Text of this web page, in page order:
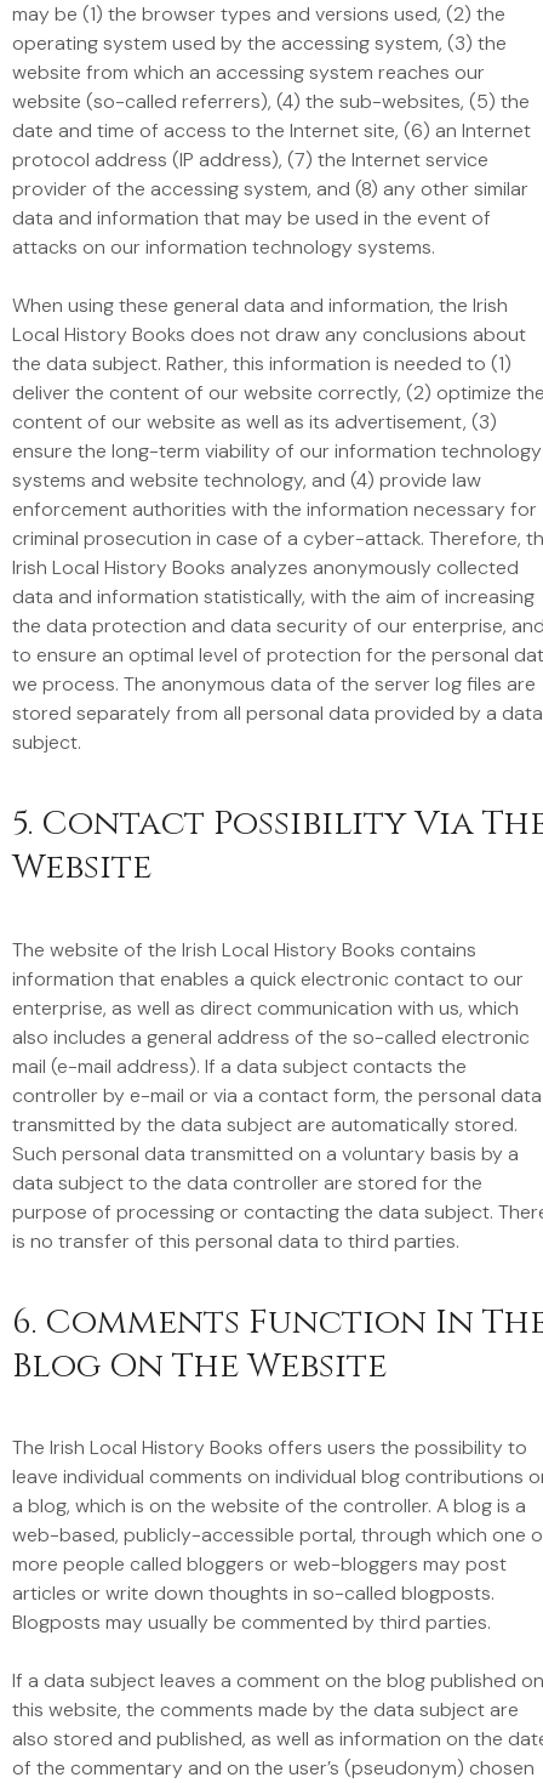
may be (1) the browser types and versions used, (2) the
operating system used by the accessing system, (3) the
website from which an accessing system reaches our
website (so-called referrers), (4) the sub-websites, (5) the
date and time of access to the Internet site, (6) an Internet
protocol address (IP address), (7) the Internet service
provider of the accessing system, and (8) any other similar
data and information that may be used in the event of
attacks on our information technology systems.
When using these general data and information, the Irish
Local History Books does not draw any conclusions about
the data subject. Rather, this information is needed to (1)
deliver the content of our website correctly, (2) optimize
content of our website as well as its advertisement, (3)
ensure the long-term viability of our information technology
systems and website technology, and (4) provide law
enforcement authorities with the information necessary for
criminal prosecution in case of a cyber-attack. Therefore,
Irish Local History Books analyzes anonymously collected
data and information statistically, with the aim of increasing
the data protection and data security of our enterprise,
to ensure an optimal level of protection for the personal
we process. The anonymous data of the server log files are
stored separately from all personal data provided by a data
subject.
5. Contact Possibility Via
Website
The website of the Irish Local History Books contains
information that enables a quick electronic contact to our
enterprise, as well as direct communication with us, which
also includes a general address of the so-called electronic
mail (e-mail address). If a data subject contacts the
controller by e-mail or via a contact form, the personal data
transmitted by the data subject are automatically stored.
Such personal data transmitted on a voluntary basis by a
data subject to the data controller are stored for the
purpose of processing or contacting the data subject.
is no transfer of this personal data to third parties.
6. Comments Function In
Blog On The Website
The Irish Local History Books offers users the possibility to
leave individual comments on individual blog contributions
a blog, which is on the website of the controller. A blog is a
web-based, publicly-accessible portal, through which one
more people called bloggers or web-bloggers may post
articles or write down thoughts in so-called blogposts.
Blogposts may usually be commented by third parties.
If a data subject leaves a comment on the blog published on
this website, the comments made by the data subject are
also stored and published, as well as information on the
of the commentary and on the user’s (pseudonym) chosen